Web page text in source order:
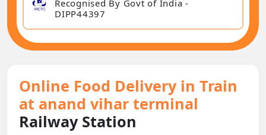
Recognised By Govt of India -
DIPP44397
Online Food Delivery in Train
at anand vihar terminal
Railway Station